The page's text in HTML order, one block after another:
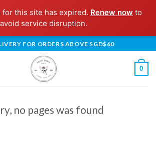
for this site has expired. Renew now to
avoid service disruption.
FOR ORDERS ABOVE SGD$60
0
no pages was found